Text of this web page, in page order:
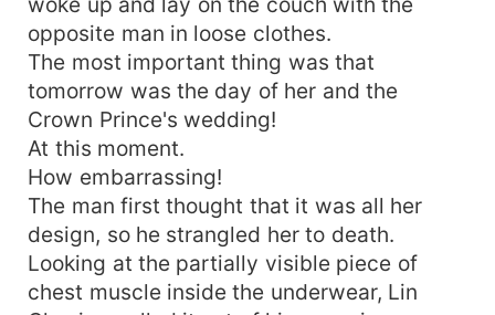
opposite man in loose clothes.
The most important thing was that
tomorrow was the day of her and the
Crown Prince's wedding!
At this moment.
How embarrassing!
The man first thought that it was all her
design, so he strangled her to death.
Looking at the partially visible piece of
chest muscle inside the underwear, Lin